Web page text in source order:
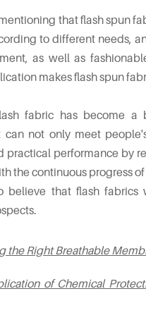
that flash spun
to different needs,
as well as
makes flash spun
fabric has become
can not only meet
practical performance by
the continuous progress
believe that flash
the Right Breathable
of Chemical